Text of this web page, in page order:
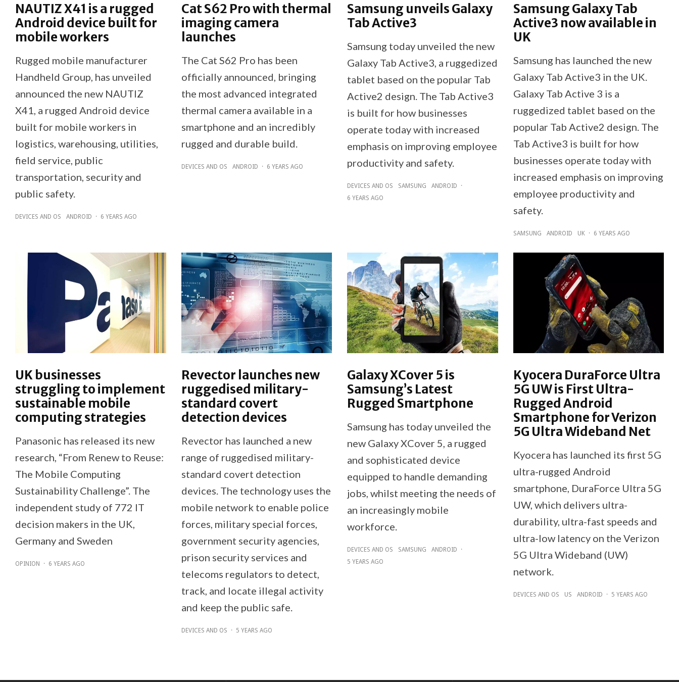
NAUTIZ X41 is a rugged
Android device built for
mobile workers
Rugged mobile manufacturer
Handheld Group, has unveiled
announced the new NAUTIZ
X41, a rugged Android device
built for mobile workers in
logistics, warehousing, utilities,
field service, public
transportation, security and
public safety.
DEVICES AND OS ANDROID · 6 YEARS AGO
Cat S62 Pro with thermal
imaging camera
launches
The Cat S62 Pro has been
officially announced, bringing
the most advanced integrated
thermal camera available in a
smartphone and an incredibly
rugged and durable build.
DEVICES AND OS ANDROID · 6 YEARS AGO
Samsung unveils Galaxy
Tab Active3
Samsung today unveiled the new
Galaxy Tab Active3, a ruggedized
tablet based on the popular Tab
Active2 design. The Tab Active3
is built for how businesses
operate today with increased
emphasis on improving employee
productivity and safety.
DEVICES AND OS SAMSUNG ANDROID
·
6 YEARS AGO
Samsung Galaxy Tab
Active3 now available in
UK
Samsung has launched the new
Galaxy Tab Active3 in the UK.
Galaxy Tab Active 3 is a
ruggedized tablet based on the
popular Tab Active2 design. The
Tab Active3 is built for how
businesses operate today with
increased emphasis on improving
employee productivity and
safety.
SAMSUNG ANDROID UK · 6 YEARS AGO
UK businesses
struggling to implement
sustainable mobile
computing strategies
Panasonic has released its new
research, “From Renew to Reuse:
The Mobile Computing
Sustainability Challenge”. The
independent study of 772 IT
decision makers in the UK,
Germany and Sweden
OPINION · 6 YEARS AGO
Revector launches new
ruggedised military-
standard covert
detection devices
Revector has launched a new
range of ruggedised military-
standard covert detection
devices. The technology uses the
mobile network to enable police
forces, military special forces,
government security agencies,
prison security services and
telecoms regulators to detect,
track, and locate illegal activity
and keep the public safe.
DEVICES AND OS · 5 YEARS AGO
Galaxy XCover 5 is
Samsung’s Latest
Rugged Smartphone
Samsung has today unveiled the
new Galaxy XCover 5, a rugged
and sophisticated device
equipped to handle demanding
jobs, whilst meeting the needs of
an increasingly mobile
workforce.
DEVICES AND OS SAMSUNG ANDROID
·
5 YEARS AGO
Kyocera DuraForce Ultra
5G UW is First Ultra-
Rugged Android
Smartphone for Verizon
5G Ultra Wideband Net
Kyocera has launched its first 5G
ultra-rugged Android
smartphone, DuraForce Ultra 5G
UW, which delivers ultra-
durability, ultra-fast speeds and
ultra-low latency on the Verizon
5G Ultra Wideband (UW)
network.
DEVICES AND OS US ANDROID · 5 YEARS AGO